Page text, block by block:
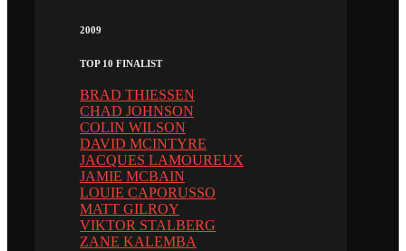
2009
TOP 10 FINALIST
BRAD THIESSEN
CHAD JOHNSON
COLIN WILSON
DAVID MCINTYRE
JACQUES LAMOUREUX
JAMIE MCBAIN
LOUIE CAPORUSSO
MATT GILROY
VIKTOR STALBERG
ZANE KALEMBA